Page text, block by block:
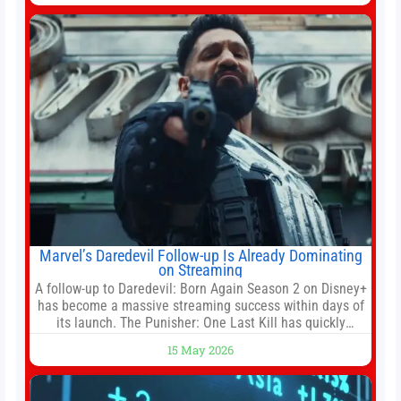
institution if it did not hand over a
Marvel’s Daredevil Follow-up Is Already Dominating
on Streaming
A follow-up to Daredevil: Born Again Season 2 on Disney+
has become a massive streaming success within days of
its launch. The Punisher: One Last Kill has quickly
titles on the platform. The MCU television special follows
the gun-toting vigilante, who finds himself targeted by
15 May 2026